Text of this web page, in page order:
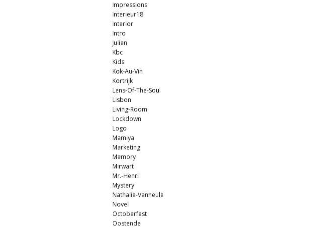
Impressions
Interieur18
Interior
Intro
Julien
Kbc
Kids
Kok-Au-Vin
Kortrijk
Lens-Of-The-Soul
Lisbon
Living-Room
Lockdown
Logo
Mamiya
Marketing
Memory
Mirwart
Mr.-Henri
Mystery
Nathalie-Vanheule
Novel
Octoberfest
Oostende